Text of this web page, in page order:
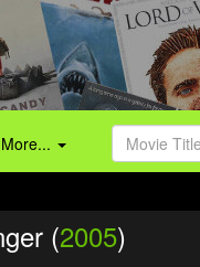
More...
(2005)